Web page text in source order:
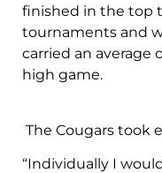
finished in the top
tournaments and
carried an average
high game.
The Cougars took
“Individually I